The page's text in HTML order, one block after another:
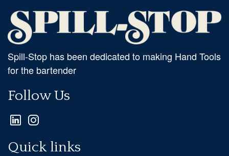
Spill-Stop has been dedicated to making Hand Tools
for the bartender
Follow Us
Quick links